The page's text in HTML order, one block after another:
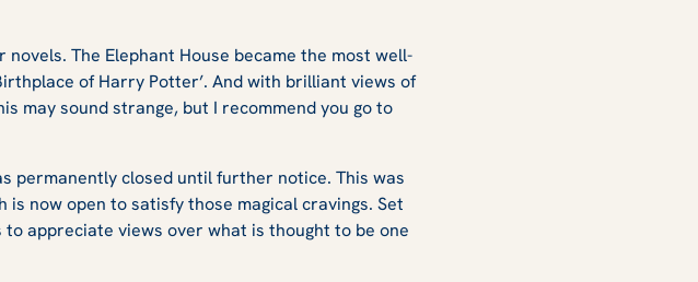
The Elephant House became the most well-
of Harry Potter’. And with brilliant views of
may sound strange, but I recommend you go to
permanently closed until further notice. This was
now open to satisfy those magical cravings. Set
appreciate views over what is thought to be one